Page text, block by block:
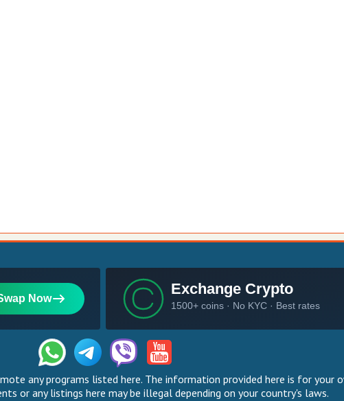
any programs listed here. The information provided here is for your
or any listings here may be illegal depending on your country's laws.